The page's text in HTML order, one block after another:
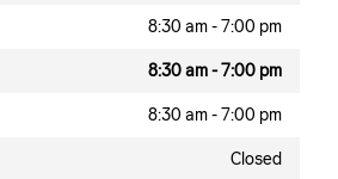
8:30 am - 7:00 pm
8:30 am - 7:00 pm
8:30 am - 7:00 pm
Closed